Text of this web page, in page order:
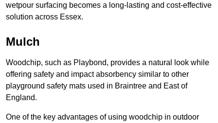
wetpour surfacing becomes a long-lasting and cost-effective
solution across Essex.
Mulch
Woodchip, such as Playbond, provides a natural look while
offering safety and impact absorbency similar to other
playground safety mats used in Braintree and East of
England.
One of the key advantages of using woodchip in outdoor